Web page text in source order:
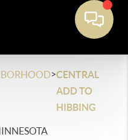
>CENTRAL
ADD TO
HIBBING